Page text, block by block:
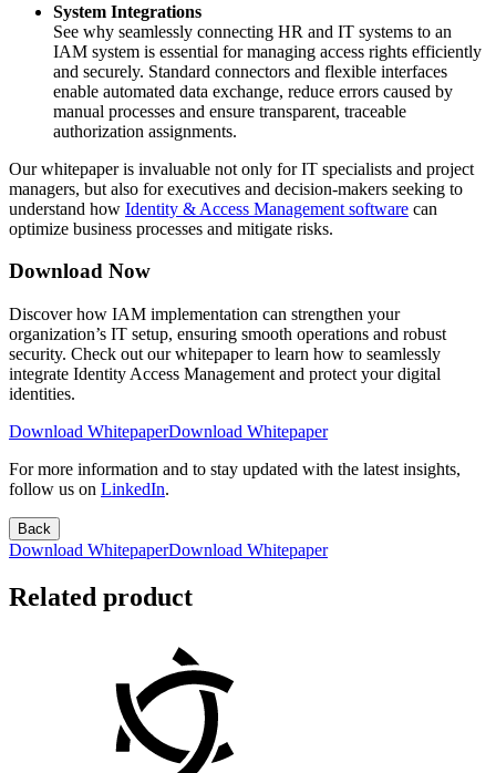
System Integrations
See why seamlessly connecting HR and IT systems to an
IAM system is essential for managing access rights efficiently
and securely. Standard connectors and flexible interfaces
enable automated data exchange, reduce errors caused by
manual processes and ensure transparent, traceable
authorization assignments.
Our whitepaper is invaluable not only for IT specialists and project
managers, but also for executives and decision-makers seeking to
understand how Identity & Access Management software can
optimize business processes and mitigate risks.
Download Now
Discover how IAM implementation can strengthen your
organization’s IT setup, ensuring smooth operations and robust
security. Check out our whitepaper to learn how to seamlessly
integrate Identity Access Management and protect your digital
identities.
Download WhitepaperDownload Whitepaper
For more information and to stay updated with the latest insights,
follow us on LinkedIn.
Back
Download WhitepaperDownload Whitepaper
Related product